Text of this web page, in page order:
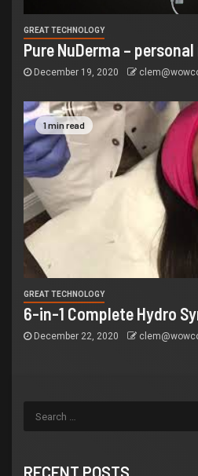
GREAT TECHNOLOGY
Pure NuDerma –
December 19, 2020
1 min read
GREAT TECHNOLOGY
6-in-1 Complete Hydro
December 22, 2020
RECENT POSTS